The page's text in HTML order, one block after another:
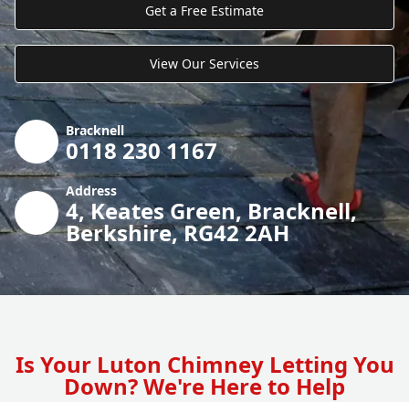
Get a Free Estimate
View Our Services
Bracknell
0118 230 1167
Address
4, Keates Green, Bracknell,
Berkshire, RG42 2AH
Is Your Luton Chimney Letting You
Down? We're Here to Help